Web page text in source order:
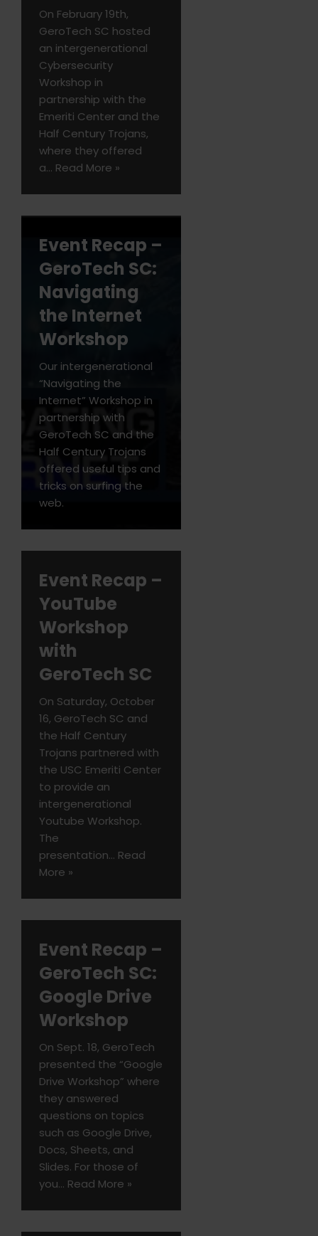
On February 19th,
GeroTech SC hosted
an intergenerational
Cybersecurity
Workshop in
partnership with the
Emeriti Center and the
Half Century Trojans,
where they offered
a… Read More »
Event Recap –
GeroTech SC:
Navigating
the Internet
Workshop
Our intergenerational
“Navigating the
Internet” Workshop in
partnership with
GeroTech SC and the
Half Century Trojans
offered useful tips and
tricks on surfing the
web.
Event Recap –
YouTube
Workshop
with
GeroTech SC
On Saturday, October
16, GeroTech SC and
the Half Century
Trojans partnered with
the USC Emeriti Center
to provide an
intergenerational
Youtube Workshop.
The
presentation… Read
More »
Event Recap –
GeroTech SC:
Google Drive
Workshop
On Sept. 18, GeroTech
presented the “Google
Drive Workshop” where
they answered
questions on topics
such as Google Drive,
Docs, Sheets, and
Slides. For those of
you… Read More »